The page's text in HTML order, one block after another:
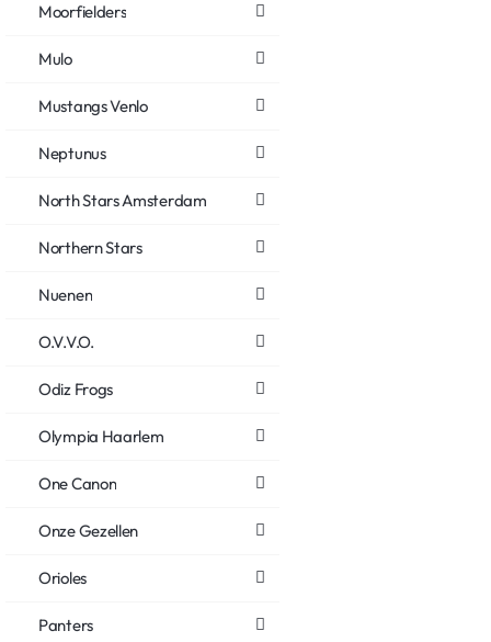
Moorfielders
Mulo
Mustangs Venlo
Neptunus
North Stars Amsterdam
Northern Stars
Nuenen
O.V.V.O.
Odiz Frogs
Olympia Haarlem
One Canon
Onze Gezellen
Orioles
Panters